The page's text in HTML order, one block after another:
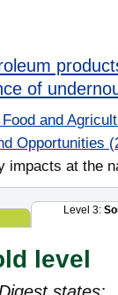
of
and
Opportunities
impacts at the
Level 3:
level